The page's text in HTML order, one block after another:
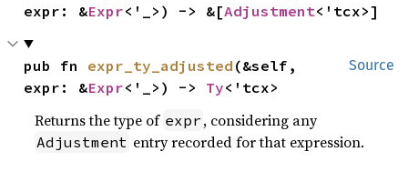
expr: &Expr<'_>) -> &[Adjustment<'tcx>]
Source
pub fn expr_ty_adjusted (&self,
expr: &Expr<'_>) -> Ty<'tcx>
Returns the type of expr , considering any
Adjustment entry recorded for that expression.